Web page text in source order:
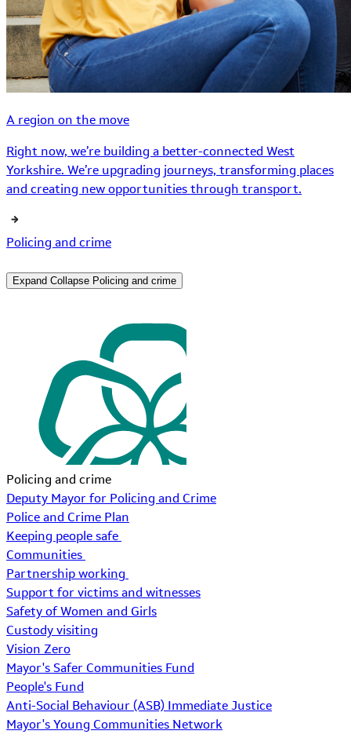
A region on the move
Right now, we’re building a better-connected West
Yorkshire. We’re upgrading journeys, transforming places
and creating new opportunities through transport.
Policing and crime
Expand Collapse Policing and crime
Policing and crime
Deputy Mayor for Policing and Crime
Police and Crime Plan
Keeping people safe
Communities
Partnership working
Support for victims and witnesses
Safety of Women and Girls
Custody visiting
Vision Zero
Mayor's Safer Communities Fund
People's Fund
Anti-Social Behaviour (ASB) Immediate Justice
Mayor's Young Communities Network